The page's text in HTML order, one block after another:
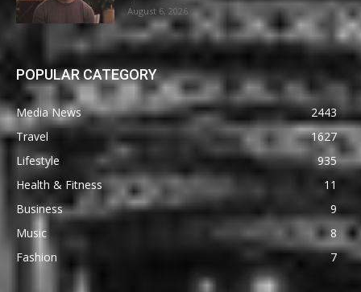
August 6, 2026
POPULAR CATEGORY
Media News
2443
Travel
1627
Lifestyle
935
Health & Fitness
11
Business
9
Music
8
Fashion
7